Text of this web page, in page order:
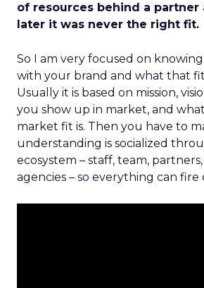
of resources behind a partner
later it was never the right fit.
So I am very focused on
with your brand and what that
Usually it is based on mission,
you show up in market, and
market fit is. Then you have to
understanding is socialized
ecosystem – staff, team,
agencies – so everything can fire